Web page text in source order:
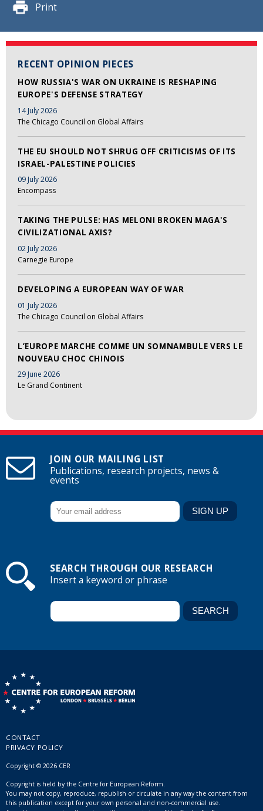
Print
RECENT OPINION PIECES
HOW RUSSIA'S WAR ON UKRAINE IS RESHAPING
EUROPE'S DEFENSE STRATEGY
14 July 2026
The Chicago Council on Global Affairs
THE EU SHOULD NOT SHRUG OFF CRITICISMS OF ITS
ISRAEL-PALESTINE POLICIES
09 July 2026
Encompass
TAKING THE PULSE: HAS MELONI BROKEN MAGA'S
CIVILIZATIONAL AXIS?
02 July 2026
Carnegie Europe
DEVELOPING A EUROPEAN WAY OF WAR
01 July 2026
The Chicago Council on Global Affairs
L’EUROPE MARCHE COMME UN SOMNAMBULE VERS LE
NOUVEAU CHOC CHINOIS
29 June 2026
Le Grand Continent
JOIN OUR MAILING LIST
Publications, research projects, news &
events
SEARCH THROUGH OUR RESEARCH
Insert a keyword or phrase
CONTACT
PRIVACY POLICY
Copyright © 2026 CER
Copyright is held by the Centre for European Reform.
You may not copy, reproduce, republish or circulate in any way the content from
this publication except for your own personal and non-commercial use.